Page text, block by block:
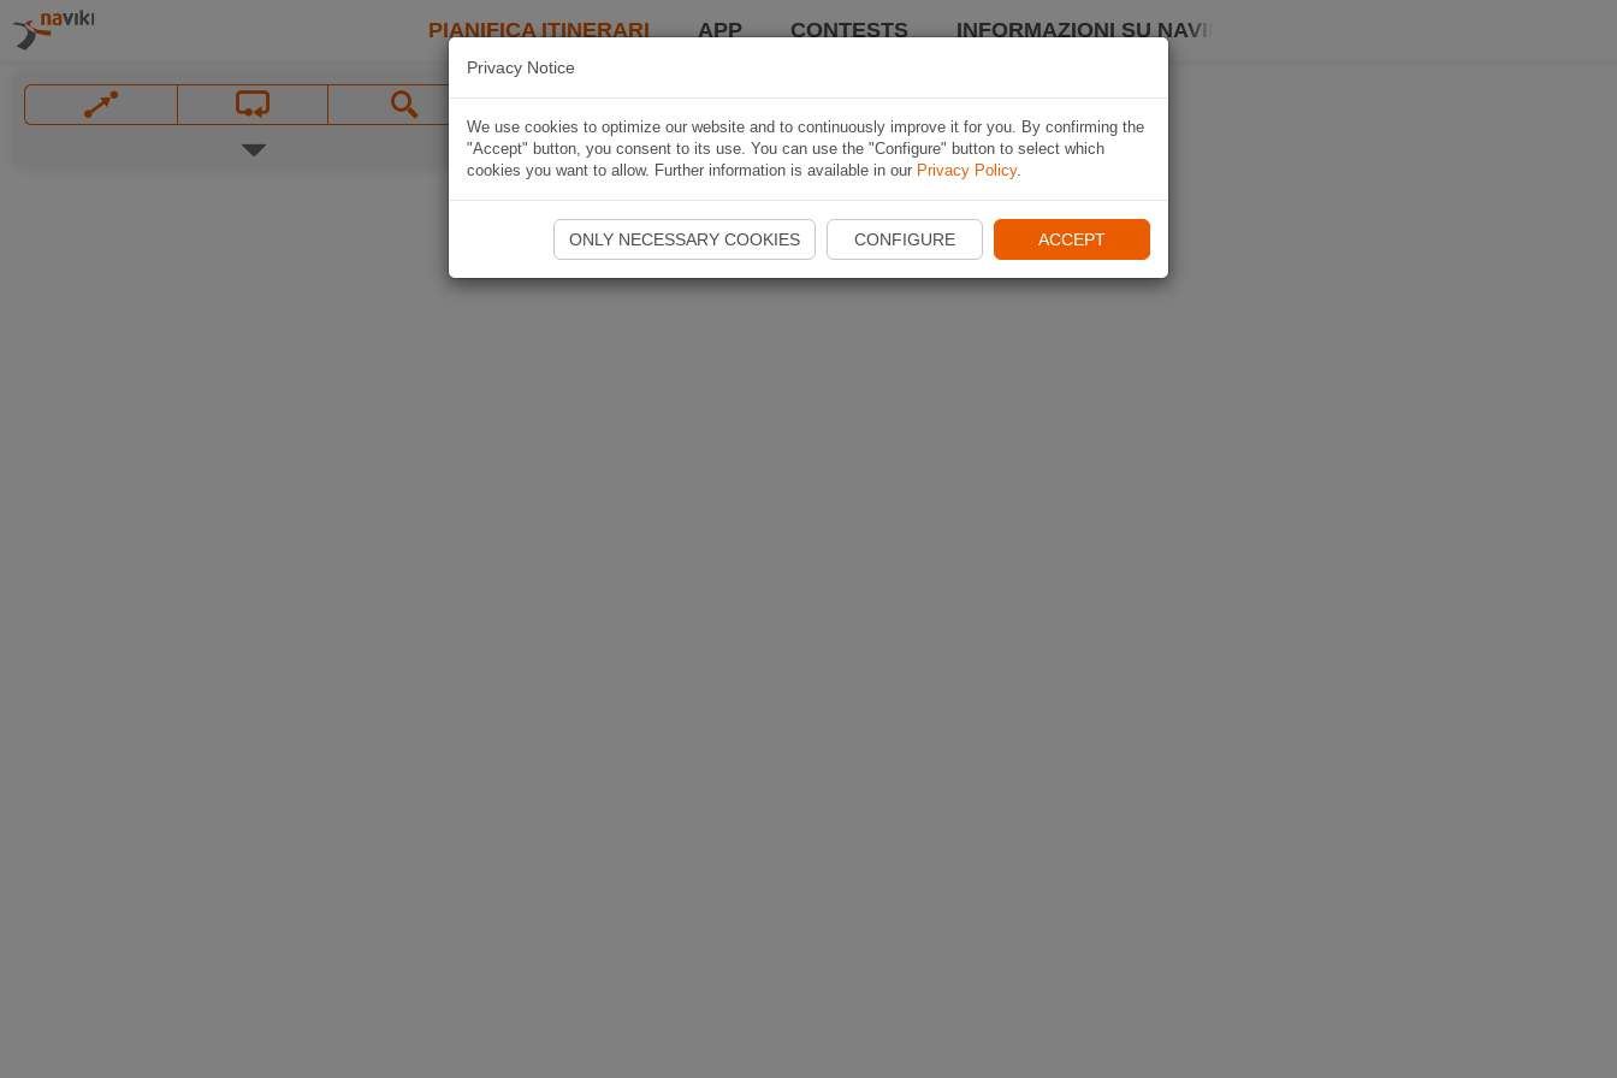
PIANIFICA ITINERARI APP CONTESTS INFORMAZIONI SU NAVIKI
Privacy Notice
We use cookies to optimize our website and to continuously improve it for you. By confirming the
"Accept" button, you consent to its use. You can use the "Configure" button to select which
cookies you want to allow. Further information is available in our Privacy Policy.
ONLY NECESSARY COOKIES CONFIGURE ACCEPT